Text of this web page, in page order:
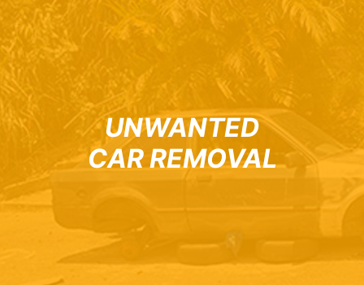
UNWANTED
CAR REMOVAL